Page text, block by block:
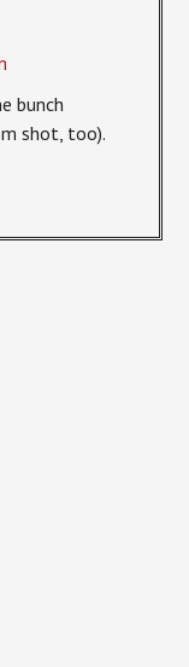
bunch
shot, too).